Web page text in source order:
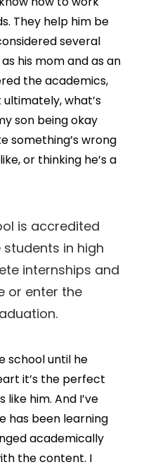
They help him be
several
his mom and as an
the academics,
what’s
son being okay
something’s wrong
or thinking he’s a
is accredited
students in high
internships and
or enter the
school until he
it’s the perfect
him. And I’ve
has been learning
academically
the content. I